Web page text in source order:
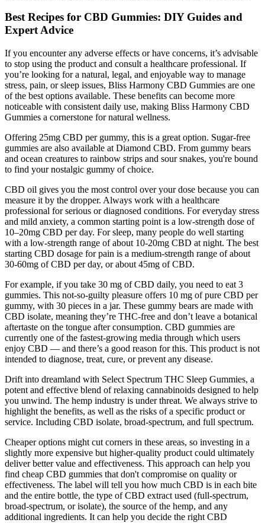
Best Recipes for CBD Gummies: DIY Guides and
Expert Advice
If you encounter any adverse effects or have concerns, it’s advisable
to stop using the product and consult a healthcare professional. If
you’re looking for a natural, legal, and enjoyable way to manage
stress, pain, or sleep issues, Bliss Harmony CBD Gummies are one
of the best options available. These benefits can become more
noticeable with consistent daily use, making Bliss Harmony CBD
Gummies a cornerstone for natural wellness.
Offering 25mg CBD per gummy, this is a great option. Sugar-free
gummies are also available at Diamond CBD. From gummy bears
and ocean creatures to rainbow strips and sour snakes, you're bound
to find your nostalgic gummy of choice.
CBD oil gives you the most control over your dose because you can
measure it by the dropper. Always work with a healthcare
professional for serious or diagnosed conditions. For everyday stress
and mild anxiety, a common starting point is a low-strength dose of
10–20mg CBD per day. For sleep, many people do well starting
with a low-strength range of about 10-20mg CBD at night. The best
starting CBD dosage for pain is a medium-strength range of about
30-60mg of CBD per day, or about 45mg of CBD.
For example, if you take 30 mg of CBD daily, you need to eat 3
gummies. This not-so-guilty pleasure offers 10 mg of pure CBD per
gummy, with 30 pieces in a jar. These gummy bears are made with
CBD isolate, meaning they’re THC-free and don’t leave a botanical
aftertaste on the tongue after consumption. CBD gummies are
currently one of the fastest-growing media through which users
enjoy CBD — and there’s a good reason for this. This product is not
intended to diagnose, treat, cure, or prevent any disease.
Drift into dreamland with Select Spectrum THC Sleep Gummies, a
potent and effective blend of relaxing cannabinoids designed to help
you unwind. The hemp industry is under threat. We always strive to
highlight the benefits, as well as the risks of a specific product or
service. Including CBD isolate, broad-spectrum, and full spectrum.
Cheaper options might cut corners in these areas, so investing in a
slightly more expensive but higher-quality product could ultimately
deliver better value and effectiveness. This approach can help you
find cheap CBD gummies that don't compromise on quality or
effectiveness. The label will tell you how much CBD is in each bite
and the entire bottle, the type of CBD extract used (full-spectrum,
broad-spectrum, or isolate), the source of the hemp, and any
additional ingredients. It can help you decide the right CBD